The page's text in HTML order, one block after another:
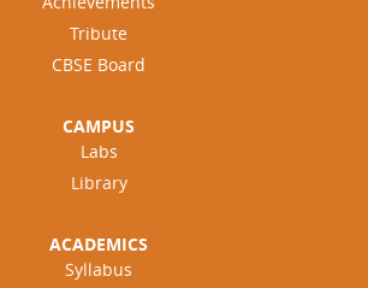
Tribute
CBSE Board
CAMPUS
Labs
Library
ACADEMICS
Syllabus